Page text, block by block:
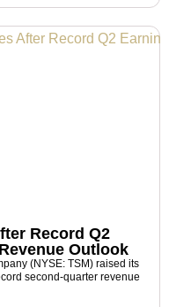
Record Q2
Outlook
(NYSE: TSM) raised its
second-quarter revenue